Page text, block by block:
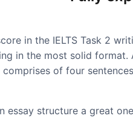
in the IELTS Task 2
in the most solid
comprises of four
essay structure a great